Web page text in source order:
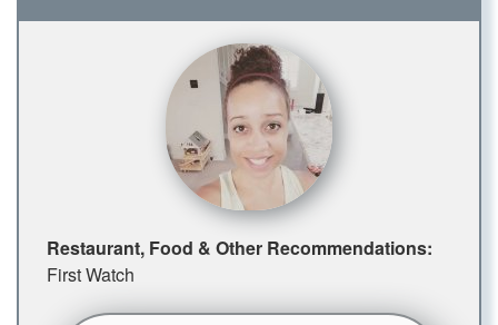
Restaurant, Food & Other Recommendations:
First Watch